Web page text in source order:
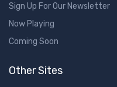
Sign Up For Our Newsletter
Now Playing
Coming Soon
Other Sites